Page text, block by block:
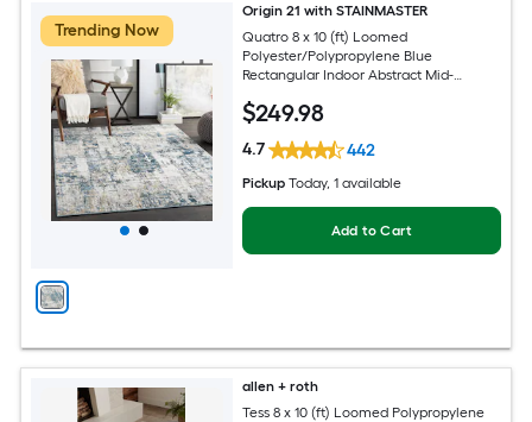
Trending Now
Origin 21 with STAINMASTER
Quatro 8 x 10 (ft) Loomed
Polyester/Polypropylene Blue
Rectangular Indoor Abstract Mid-
Friendly Area rug
$249.98
4.7 442
Pickup Today, 1 available
Add to Cart
allen + roth
Tess 8 x 10 (ft) Loomed Polypropylene